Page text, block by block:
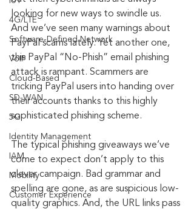
4G/LTE
Software-Defined Network
VoIP
Cloud-Based
SD-WAN
5G
Identity Management
IAM
Mobility
Customer Experience
looking for new ways to swindle us.
And we’ve seen many warnings about
PayPal scams lately. Yet another one,
this PayPal “No-Phish” email phishing
attack is rampant. Scammers are
tricking PayPal users into handing over
their accounts thanks to this highly
sophisticated phishing scheme.
The typical phishing giveaways we’ve
come to expect don’t apply to this
clever campaign. Bad grammar and
spelling are gone, as are suspicious low-
quality graphics. And, the URL links pass